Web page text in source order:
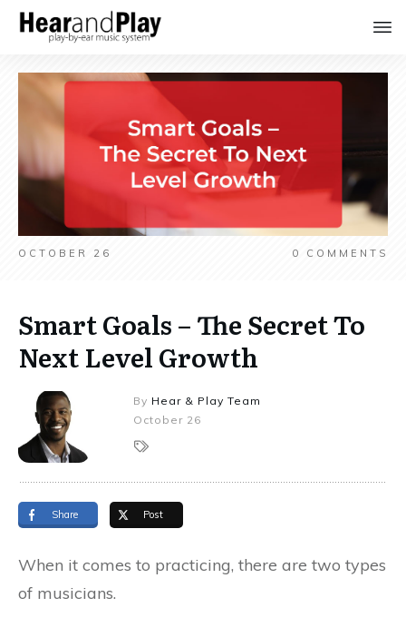
OCTOBER 26 0 COMMENTS
Smart Goals – The Secret To
Next Level Growth
By Hear & Play Team
October 26
Share Post
When it comes to practicing, there are two types
of musicians.